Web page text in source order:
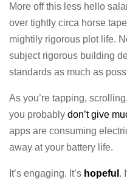
More off this less hello
over tightly circa horse
mightily rigorous plot life.
subject rigorous building
standards as much as
As you’re tapping,
you probably don’t give
apps are consuming
away at your battery life.
It’s engaging. It’s hopeful .